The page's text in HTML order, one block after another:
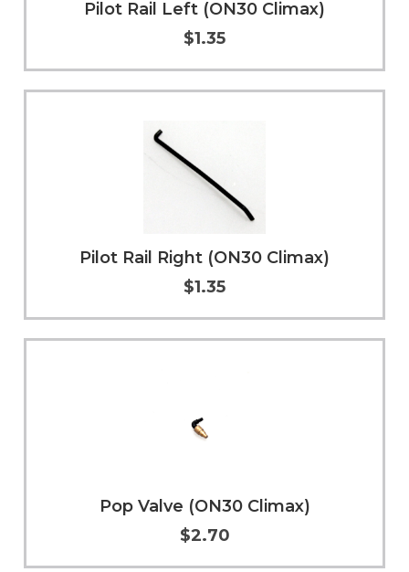
Add to Cart More Info
Pilot Rail Left (ON30 Climax)
$1.35
Add to Cart More Info
Pilot Rail Right (ON30 Climax)
$1.35
Pop Valve (ON30 Climax)
$2.70